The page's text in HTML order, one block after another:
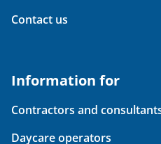
Contact us
Information for
Contractors and
Daycare operators